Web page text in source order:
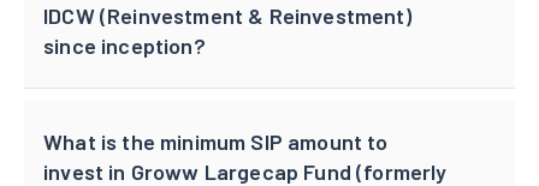
IDCW (Reinvestment & Reinvestment)
since inception?
What is the minimum SIP amount to
invest in Groww Largecap Fund (formerly